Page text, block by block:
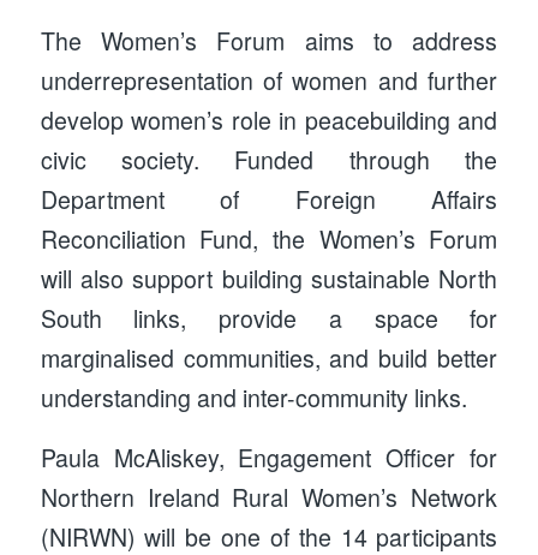
The Women’s Forum aims to address
underrepresentation of women and further
develop women’s role in peacebuilding and
civic society. Funded through the
Department of Foreign Affairs
Reconciliation Fund, the Women’s Forum
will also support building sustainable North
South links, provide a space for
marginalised communities, and build better
understanding and inter-community links.
Paula McAliskey, Engagement Officer for
Northern Ireland Rural Women’s Network
(NIRWN) will be one of the 14 participants